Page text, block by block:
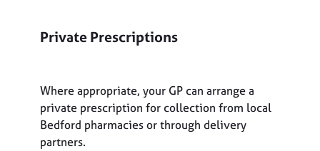
Private Prescriptions
Where appropriate, your GP can arrange a
private prescription for collection from local
Bedford pharmacies or through delivery
partners.